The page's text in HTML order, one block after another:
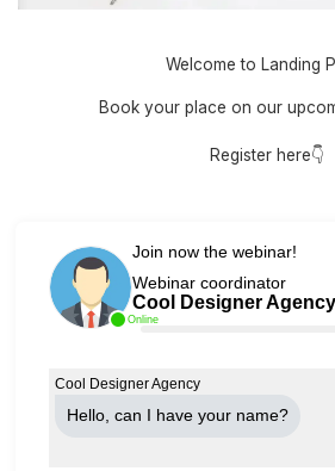
Welcome to Landing
Book your place on our
Register here👇
Online
Join now the webinar!
Webinar coordinator
Cool Designer Agency
Cool Designer Agency
Hello, can Ι have your name?